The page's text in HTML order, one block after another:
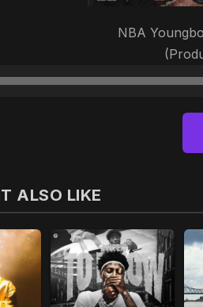
NBA
ALSO LIKE